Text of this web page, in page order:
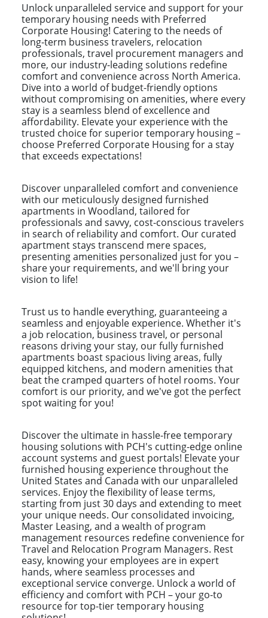
Unlock unparalleled service and support for your
temporary housing needs with Preferred
Corporate Housing! Catering to the needs of
long-term business travelers, relocation
professionals, travel procurement managers and
more, our industry-leading solutions redefine
comfort and convenience across North America.
Dive into a world of budget-friendly options
without compromising on amenities, where every
stay is a seamless blend of excellence and
affordability. Elevate your experience with the
trusted choice for superior temporary housing –
choose Preferred Corporate Housing for a stay
that exceeds expectations!
Discover unparalleled comfort and convenience
with our meticulously designed furnished
apartments in Woodland, tailored for
professionals and savvy, cost-conscious travelers
in search of reliability and comfort. Our curated
apartment stays transcend mere spaces,
presenting amenities personalized just for you –
share your requirements, and we'll bring your
vision to life!
Trust us to handle everything, guaranteeing a
seamless and enjoyable experience. Whether it's
a job relocation, business travel, or personal
reasons driving your stay, our fully furnished
apartments boast spacious living areas, fully
equipped kitchens, and modern amenities that
beat the cramped quarters of hotel rooms. Your
comfort is our priority, and we've got the perfect
spot waiting for you!
Discover the ultimate in hassle-free temporary
housing solutions with PCH's cutting-edge online
account systems and guest portals! Elevate your
furnished housing experience throughout the
United States and Canada with our unparalleled
services. Enjoy the flexibility of lease terms,
starting from just 30 days and extending to meet
your unique needs. Our consolidated invoicing,
Master Leasing, and a wealth of program
management resources redefine convenience for
Travel and Relocation Program Managers. Rest
easy, knowing your employees are in expert
hands, where seamless processes and
exceptional service converge. Unlock a world of
efficiency and comfort with PCH – your go-to
resource for top-tier temporary housing